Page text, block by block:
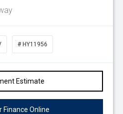
# HY11956
Estimate
Finance Online